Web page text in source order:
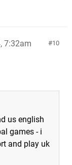
10
7:32am
us english
games - i
and play uk